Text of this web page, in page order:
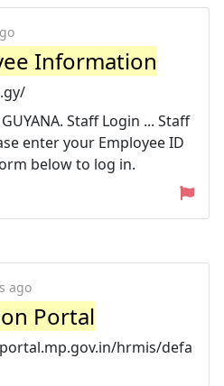
Information
Staff Login ... Staff
enter your Employee ID
below to log in.
ago
Portal
hrmis/defa